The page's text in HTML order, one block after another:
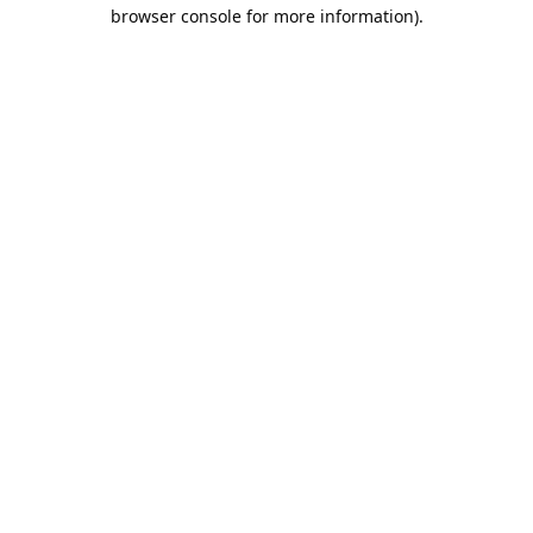
browser console for more information).